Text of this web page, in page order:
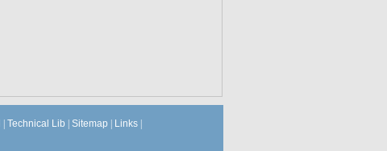
Technical Lib Sitemap Links